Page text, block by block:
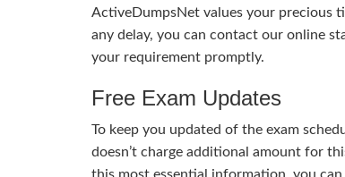
ActiveDumpsNet values your precious
any delay, you can contact our online
your requirement promptly.
Free Exam Updates
To keep you updated of the exam
doesn’t charge additional amount for
this most essential information, you